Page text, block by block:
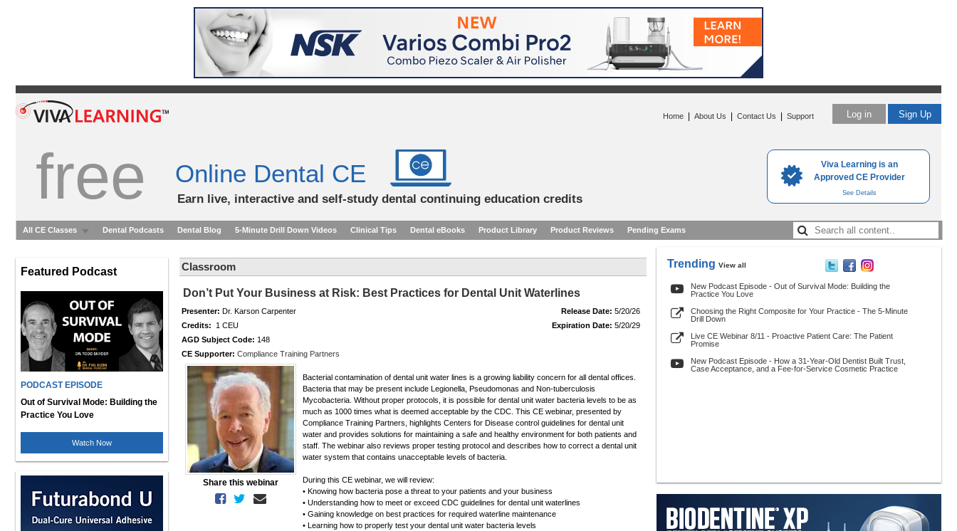
Viva Learning is an
Approved CE Provider
See Details
Log in Sign Up
Home About Us Contact Us Support
free Online Dental CE
Earn live, interactive and self-study dental continuing education credits
All CE Classes Dental Podcasts Dental Blog 5-Minute Drill Down Videos Clinical Tips Dental eBooks Product Library Product Reviews Pending Exams
Featured Podcast
PODCAST EPISODE
Out of Survival Mode: Building the
Practice You Love
Watch Now
Classroom
Don’t Put Your Business at Risk: Best Practices for Dental Unit Waterlines
Presenter: Dr. Karson Carpenter Release Date: 5/20/26
Credits: 1 CEU Expiration Date: 5/20/29
AGD Subject Code: 148
CE Supporter: Compliance Training Partners
Share this webinar
Bacterial contamination of dental unit water lines is a growing liability concern for all dental offices.
Bacteria that may be present include Legionella, Pseudomonas and Non-tuberculosis
Mycobacteria. Without proper protocols, it is possible for dental unit water bacteria levels to be as
much as 1000 times what is deemed acceptable by the CDC. This CE webinar, presented by
Compliance Training Partners, highlights Centers for Disease control guidelines for dental unit
water and provides solutions for maintaining a safe and healthy environment for both patients and
staff. The webinar also reviews proper testing protocol and describes how to correct a dental unit
water system that contains unacceptable levels of bacteria.
During this CE webinar, we will review:
• Knowing how bacteria pose a threat to your patients and your business
• Understanding how to meet or exceed CDC guidelines for dental unit waterlines
• Gaining knowledge on best practices for required waterline maintenance
• Learning how to properly test your dental unit water bacteria levels
Trending View all
New Podcast Episode - Out of Survival Mode: Building the
Practice You Love
Choosing the Right Composite for Your Practice - The 5-Minute
Drill Down
Live CE Webinar 8/11 - Proactive Patient Care: The Patient
Promise
New Podcast Episode - How a 31-Year-Old Dentist Built Trust,
Case Acceptance, and a Fee-for-Service Cosmetic Practice